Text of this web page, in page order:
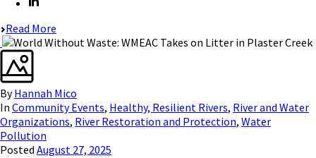
Read More
By Hannah Mico
In Community Events, Healthy, Resilient Rivers, River and Water
Organizations, River Restoration and Protection, Water
Pollution
Posted August 27, 2025